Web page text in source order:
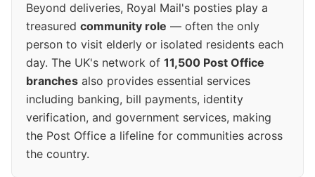
Beyond deliveries, Royal Mail's posties play a
treasured community role — often the only
person to visit elderly or isolated residents each
day. The UK's network of 11,500 Post Office
branches also provides essential services
including banking, bill payments, identity
verification, and government services, making
the Post Office a lifeline for communities across
the country.